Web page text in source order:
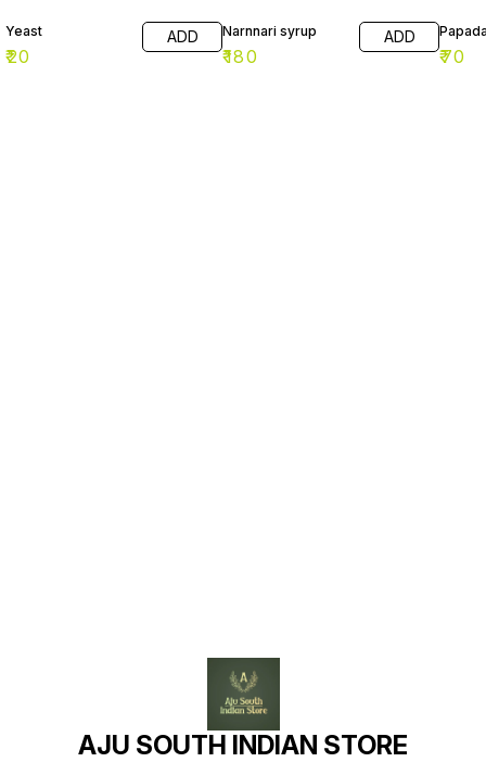
Yeast
₹20
ADD Narnnari syrup
₹180
ADD
₹70
AJU SOUTH INDIAN STORE